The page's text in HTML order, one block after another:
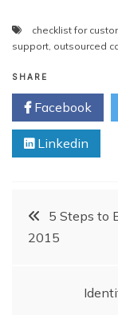
checklist for
support outsourced
SHARE
Facebook
Linkedin
Post5 Steps to
2015